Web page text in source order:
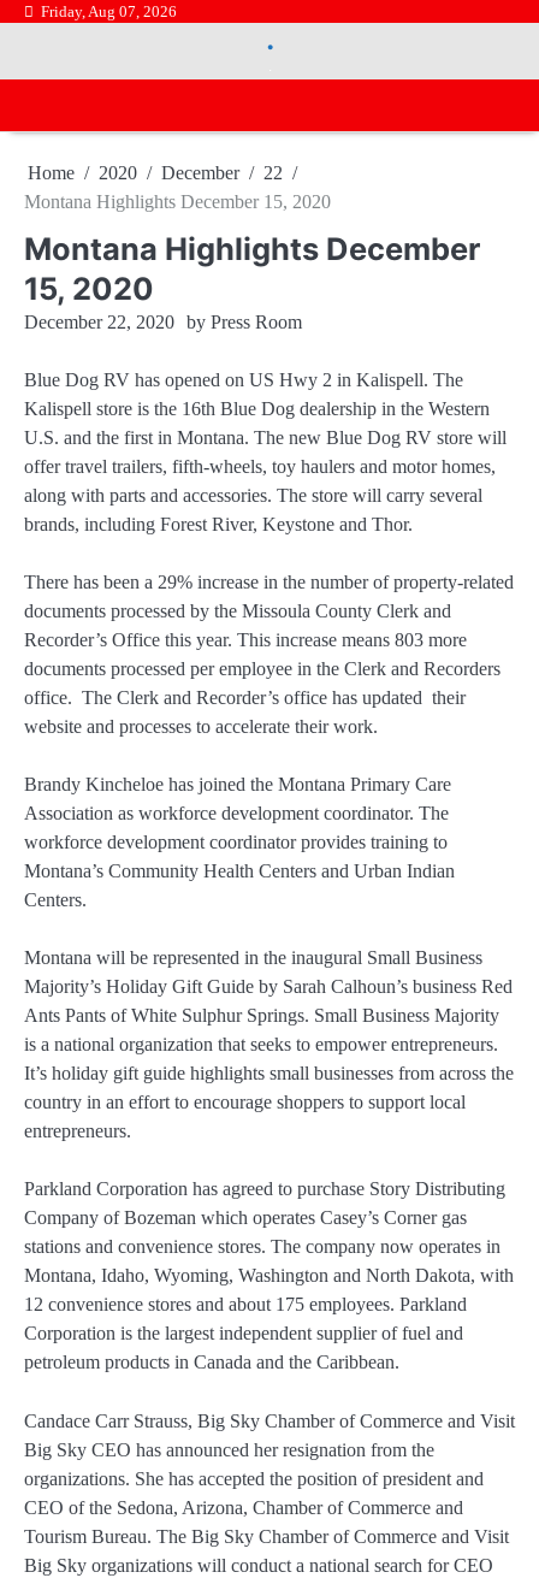
Skip Friday, Aug 07, 2026
.
Home 2020 December
22
Montana Highlights December 15, 2020
Montana Highlights December
15, 2020
December 22, 2020 by Press Room
Blue Dog RV has opened on US Hwy 2 in Kalispell. The
Kalispell store is the 16th Blue Dog dealership in the Western
U.S. and the first in Montana. The new Blue Dog RV store will
offer travel trailers, fifth-wheels, toy haulers and motor homes,
along with parts and accessories. The store will carry several
brands, including Forest River, Keystone and Thor.
There has been a 29% increase in the number of property-related
documents processed by the Missoula County Clerk and
Recorder’s Office this year. This increase means 803 more
documents processed per employee in the Clerk and Recorders
office. The Clerk and Recorder’s office has updated their
website and processes to accelerate their work.
Brandy Kincheloe has joined the Montana Primary Care
Association as workforce development coordinator. The
workforce development coordinator provides training to
Montana’s Community Health Centers and Urban Indian
Centers.
Montana will be represented in the inaugural Small Business
Majority’s Holiday Gift Guide by Sarah Calhoun’s business Red
Ants Pants of White Sulphur Springs. Small Business Majority
is a national organization that seeks to empower entrepreneurs.
It’s holiday gift guide highlights small businesses from across the
country in an effort to encourage shoppers to support local
entrepreneurs.
Parkland Corporation has agreed to purchase Story Distributing
Company of Bozeman which operates Casey’s Corner gas
stations and convenience stores. The company now operates in
Montana, Idaho, Wyoming, Washington and North Dakota, with
12 convenience stores and about 175 employees. Parkland
Corporation is the largest independent supplier of fuel and
petroleum products in Canada and the Caribbean.
Candace Carr Strauss, Big Sky Chamber of Commerce and Visit
Big Sky CEO has announced her resignation from the
organizations. She has accepted the position of president and
CEO of the Sedona, Arizona, Chamber of Commerce and
Tourism Bureau. The Big Sky Chamber of Commerce and Visit
Big Sky organizations will conduct a national search for CEO